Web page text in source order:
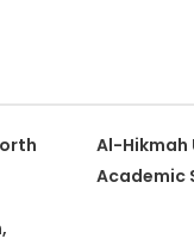
Al-Hikmah
Academic